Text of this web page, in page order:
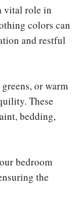
vital role in
colors can
and restful
or warm
These
bedding,
bedroom
the